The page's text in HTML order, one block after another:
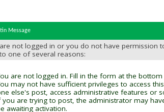
Message
not logged in or you do not have permission
one of several reasons:
are not logged in. Fill in the form at the
may not have sufficient privileges to access
else's post, access administrative features or
you are trying to post, the administrator may
awaiting activation.